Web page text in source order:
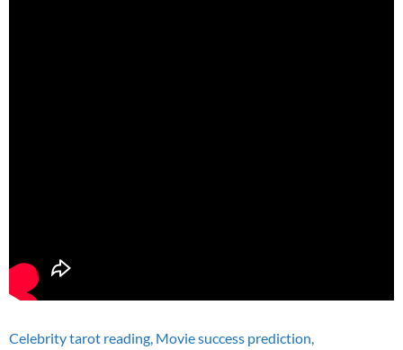
Celebrity tarot reading, Movie success prediction,